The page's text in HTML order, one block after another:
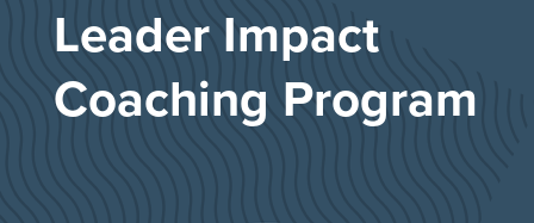
Leader Impact
Coaching Program